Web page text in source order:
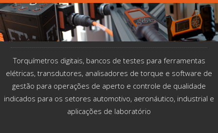
Torquímetros digitais, bancos de testes para ferramentas
elétricas, transdutores, analisadores de torque e software de
gestão para operações de aperto e controle de qualidade
indicados​ para os setores automotivo, aeronáutico, industrial e
aplicações de laboratório